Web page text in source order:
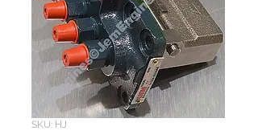
SKU: HJ